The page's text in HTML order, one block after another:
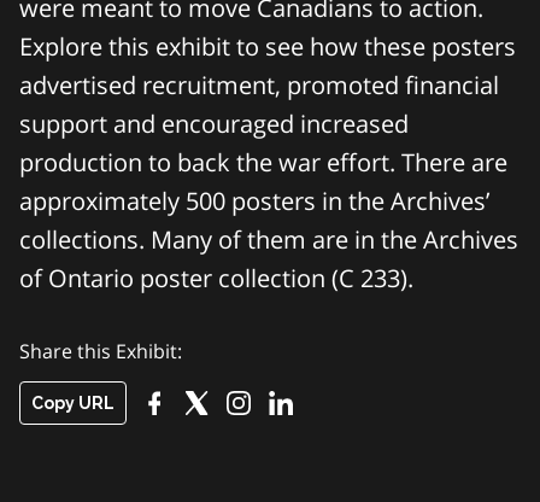
were meant to move Canadians to action.
Explore this exhibit to see how these posters
advertised recruitment, promoted financial
support and encouraged increased
production to back the war effort. There are
approximately 500 posters in the Archives’
collections. Many of them are in the Archives
of Ontario poster collection (C 233).
Share this Exhibit:
Copy URL